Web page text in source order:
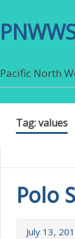
Pacific North
Tag:values
Polo
July 13,